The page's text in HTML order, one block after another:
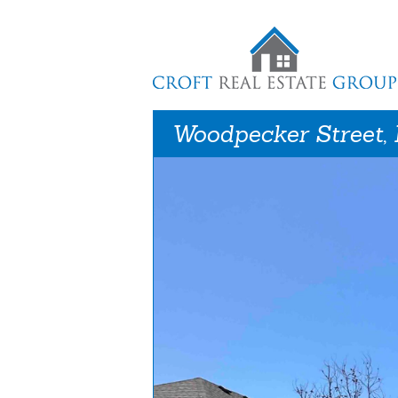
Woodpecker